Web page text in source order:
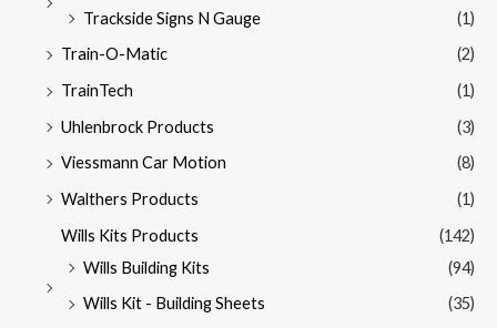
Trackside Signs N Gauge
(1)
Train-O-Matic
(2)
TrainTech
(1)
Uhlenbrock Products
(3)
Viessmann Car Motion
(8)
Walthers Products
(1)
Wills Kits Products
(142)
Wills Building Kits
(94)
Wills Kit - Building Sheets
(35)